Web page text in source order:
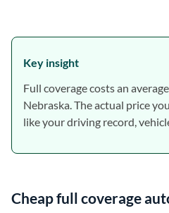
Key insight
Full coverage costs an
Nebraska. The actual price
like your driving record,
Cheap full coverage